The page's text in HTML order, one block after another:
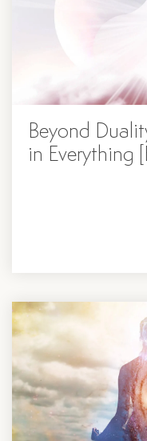
Beyond
in Everything